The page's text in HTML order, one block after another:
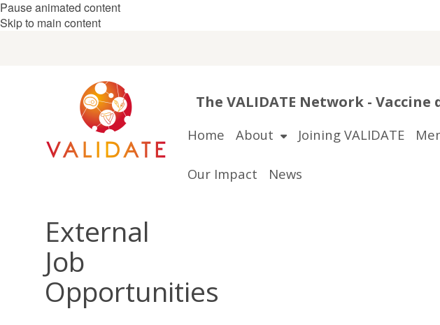
Pause animated content
Skip to main content
The VALIDATE Network -
Home About Joining VALIDATE
Our Impact News
External
Job
Opportunities